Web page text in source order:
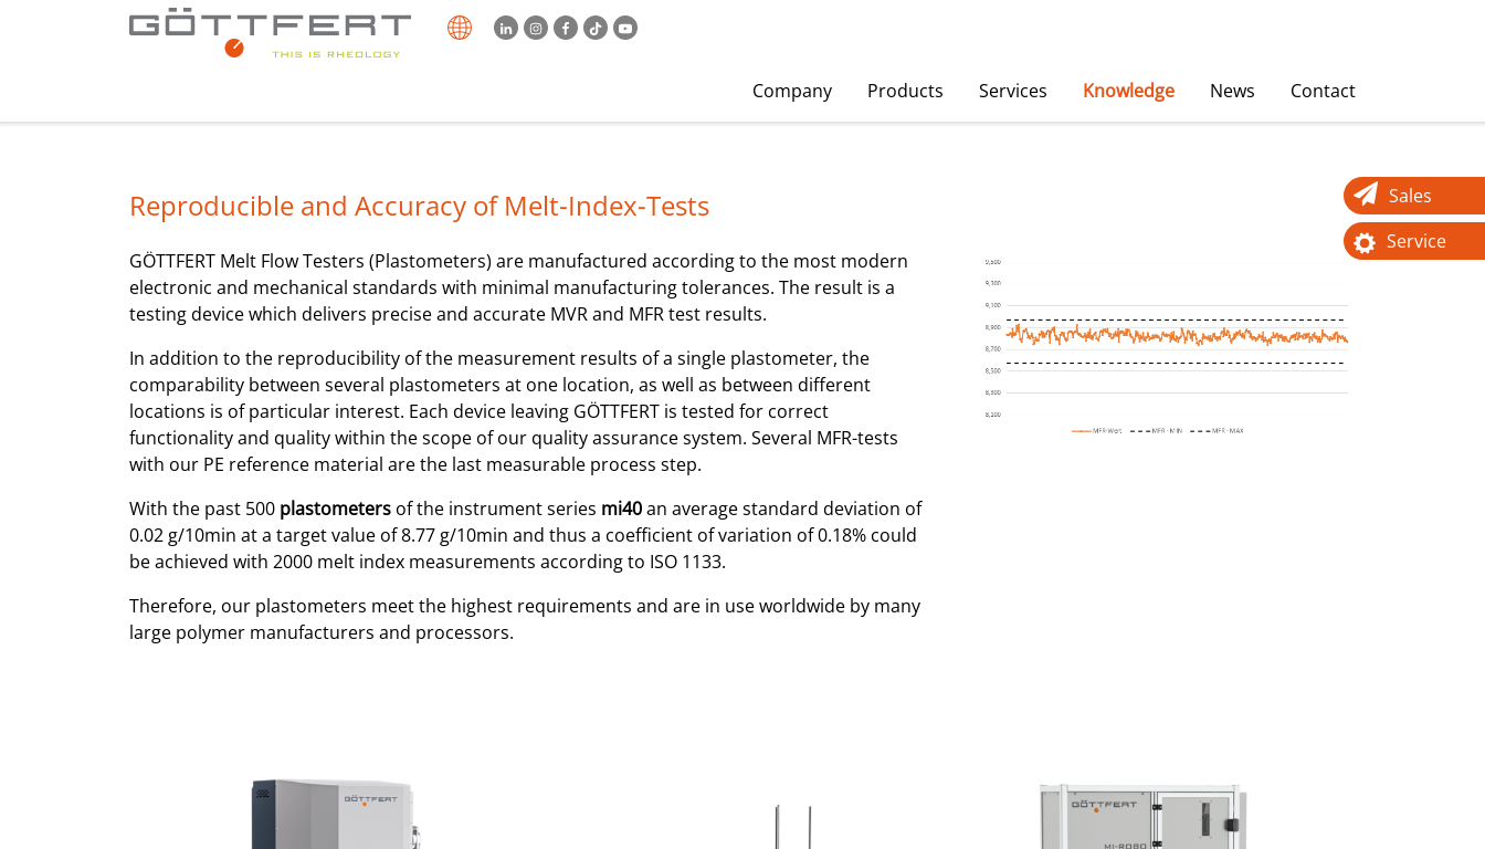
Company Products Services Knowledge News Contact
Reproducible and Accuracy of Melt-Index-Tests
GÖTTFERT Melt Flow Testers (Plastometers) are manufactured according to the most modern
electronic and mechanical standards with minimal manufacturing tolerances. The result is a
testing device which delivers precise and accurate MVR and MFR test results.
In addition to the reproducibility of the measurement results of a single plastometer, the
comparability between several plastometers at one location, as well as between different
locations is of particular interest. Each device leaving GÖTTFERT is tested for correct
functionality and quality within the scope of our quality assurance system. Several MFR-tests
with our PE reference material are the last measurable process step.
With the past 500 plastometers of the instrument series mi40an average standard deviation of
0.02 g/10min at a target value of 8.77 g/10min and thus a coefficient of variation of 0.18% could
be achieved with 2000 melt index measurements according to ISO 1133.
Therefore, our plastometers meet the highest requirements and are in use worldwide by many
large polymer manufacturers and processors.
Sales
Service